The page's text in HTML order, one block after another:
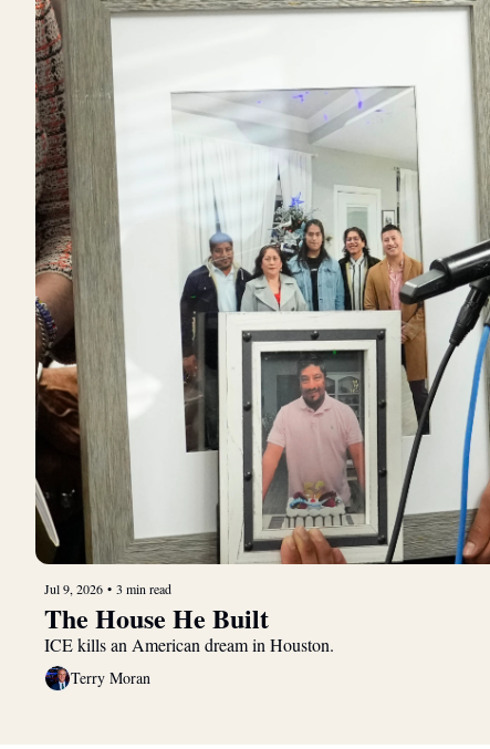
Jul 9, 2026 • 3 min read
The House He Built
ICE kills an American dream in Houston.
Terry Moran